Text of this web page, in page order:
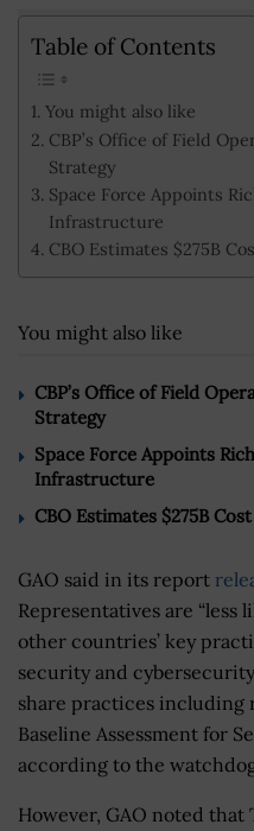
Table of Contents
You might also like
CBP’s Office of Field
Strategy
Space Force Appoints
Infrastructure
CBO Estimates $275B
You might also like
CBP’s Office of Field
Strategy
Space Force Appoints
Infrastructure
CBO Estimates $275B
GAO said in its report
Representatives are “less
other countries’ key
security and
share practices including
Baseline Assessment for
according to the
However, GAO noted that